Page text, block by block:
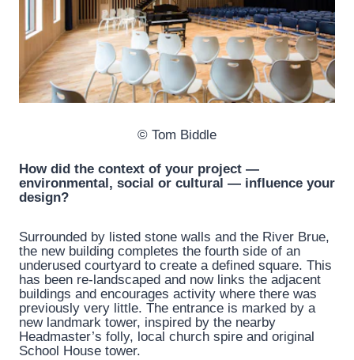
© Tom Biddle
How did the context of your project —
environmental, social or cultural — influence your
design?
Surrounded by listed stone walls and the River Brue,
the new building completes the fourth side of an
underused courtyard to create a defined square. This
has been re-landscaped and now links the adjacent
buildings and encourages activity where there was
previously very little. The entrance is marked by a
new landmark tower, inspired by the nearby
Headmaster’s folly, local church spire and original
School House tower.